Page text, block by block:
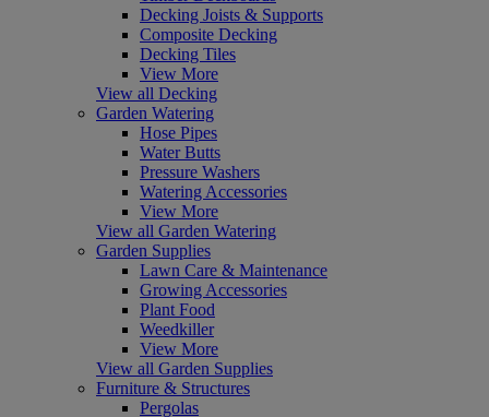
Decking Joists & Supports
Composite Decking
Decking Tiles
View More
View all Decking
Garden Watering
Hose Pipes
Water Butts
Pressure Washers
Watering Accessories
View More
View all Garden Watering
Garden Supplies
Lawn Care & Maintenance
Growing Accessories
Plant Food
Weedkiller
View More
View all Garden Supplies
Furniture & Structures
Pergolas